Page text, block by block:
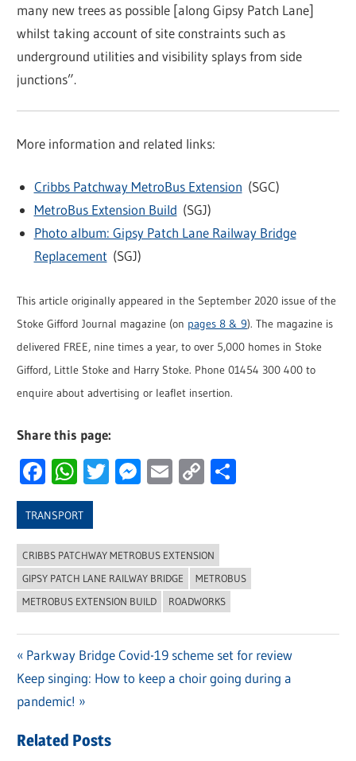
many new trees as possible [along Gipsy Patch Lane]
whilst taking account of site constraints such as
underground utilities and visibility splays from side
junctions”.
More information and related links:
Cribbs Patchway MetroBus Extension (SGC)
MetroBus Extension Build (SGJ)
Photo album: Gipsy Patch Lane Railway Bridge
Replacement(SGJ)
This article originally appeared in the September 2020 issue of the
Stoke Gifford Journal magazine (on pages 8 & 9). The magazine is
delivered FREE, nine times a year, to over 5,000 homes in Stoke
Gifford, Little Stoke and Harry Stoke. Phone 01454 300 400 to
enquire about advertising or leaflet insertion.
Share this page:
Facebook
WhatsApp
Twitter
Messenger
Email
Copy
TRANSPORT
CRIBBS PATCHWAY METROBUS EXTENSION
GIPSY PATCH LANE RAILWAY BRIDGE
METROBUS
METROBUS EXTENSION BUILD
ROADWORKS
Post
navigation
Previous
Post:
Parkway Bridge Covid-19 scheme set for review
Next
Post:
Keep singing: How to keep a choir going during a
pandemic!
Related Posts